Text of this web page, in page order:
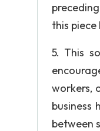
this
5. This
workers,
business
between